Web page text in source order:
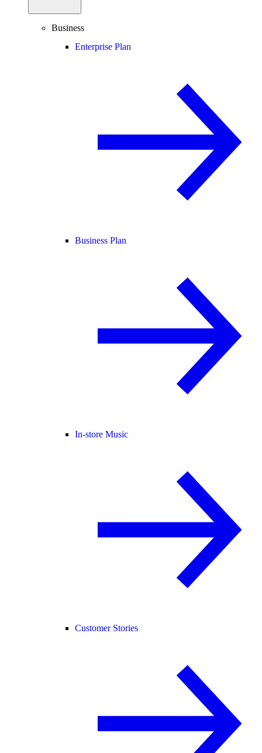
Business
Enterprise Plan
Business Plan
In-store Music
Customer Stories